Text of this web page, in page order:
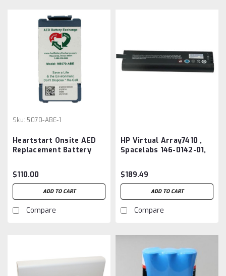
Sku: 5070-ABE-1
Heartstart Onsite AED
Replacement Battery
$110.00
ADD TO CART
Compare
HP Virtual Array7410 ,
Spacelabs 146-0142-01,
Battery Aftermarket
$189.49
ADD TO CART
Compare